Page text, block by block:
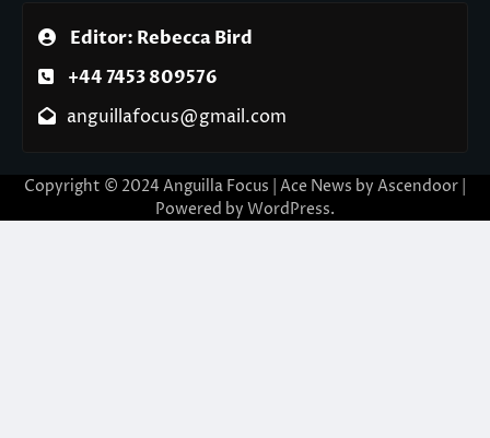
Editor: Rebecca Bird
+44 7453 809576
anguillafocus@gmail.com
Copyright © 2024 Anguilla Focus | Ace News by Ascendoor
Powered by WordPress.